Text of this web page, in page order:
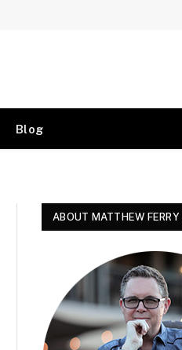
Blog
ABOUT MATTHEW FERRY